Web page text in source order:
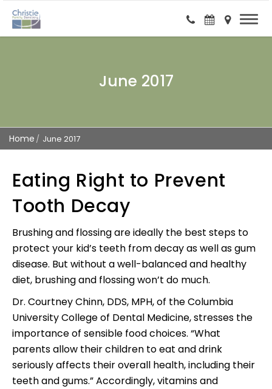
June 2017
Home June 2017
Eating Right to Prevent
Tooth Decay
Brushing and flossing are ideally the best steps to
protect your kid’s teeth from decay as well as gum
disease. But without a well-balanced and healthy
diet, brushing and flossing won’t do much.
Dr. Courtney Chinn, DDS, MPH, of the Columbia
University College of Dental Medicine, stresses the
importance of sensible food choices. “What
parents allow their children to eat and drink
seriously affects their overall health, including their
teeth and gums.” Accordingly, vitamins and